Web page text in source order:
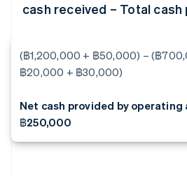
cash received – Total cash
(฿1,200,000 + ฿50,000) – (฿
฿20,000 + ฿30,000)
Net cash provided by
฿250,000